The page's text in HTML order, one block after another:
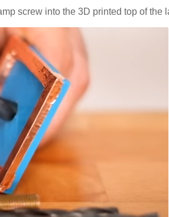
screw into the 3D printed top of the